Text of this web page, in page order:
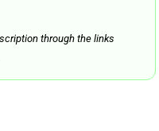
through the links